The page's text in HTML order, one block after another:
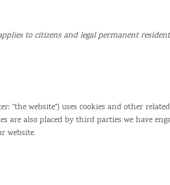
to citizens and legal permanent
“the website”) uses cookies and other
are also placed by third parties we have
website.